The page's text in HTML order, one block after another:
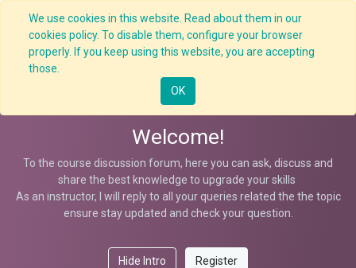
We use cookies in this website. Read about them in our
cookies policy. To disable them, configure your browser
properly. If you keep using this website, you are accepting
those.
OK
Contractor S-Management
Welcome!
To the course discussion forum, here you can ask, discuss and
share the best knowledge to upgrade your skills
As an instructor, I will reply to all your queries related the the topic
ensure stay updated and check your question.
Hide Intro Register